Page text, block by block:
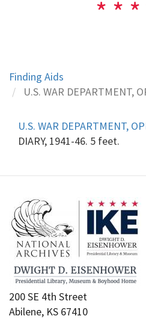
Finding Aids
U.S. WAR DEPARTMENT,
U.S. WAR DEPARTMENT,
DIARY, 1941-46. 5 feet.
200 SE 4th Street
Abilene, KS 67410